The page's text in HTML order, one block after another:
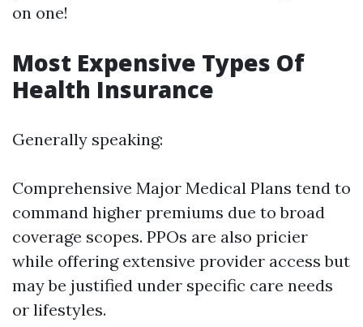
on one!
Most Expensive Types Of
Health Insurance
Generally speaking:
Comprehensive Major Medical Plans tend to
command higher premiums due to broad
coverage scopes. PPOs are also pricier
while offering extensive provider access but
may be justified under specific care needs
or lifestyles.